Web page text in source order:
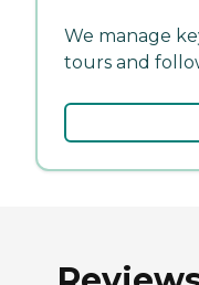
We manage
tours and